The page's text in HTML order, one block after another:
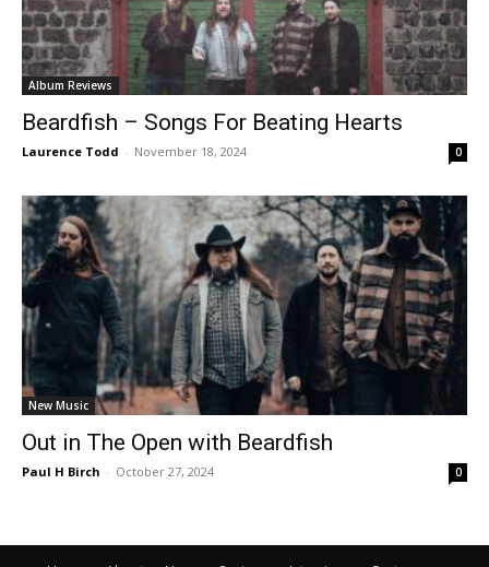
Album Reviews
Beardfish – Songs For Beating Hearts
Laurence Todd - November 18, 2024 0
New Music
Out in The Open with Beardfish
Paul H Birch - October 27, 2024 0